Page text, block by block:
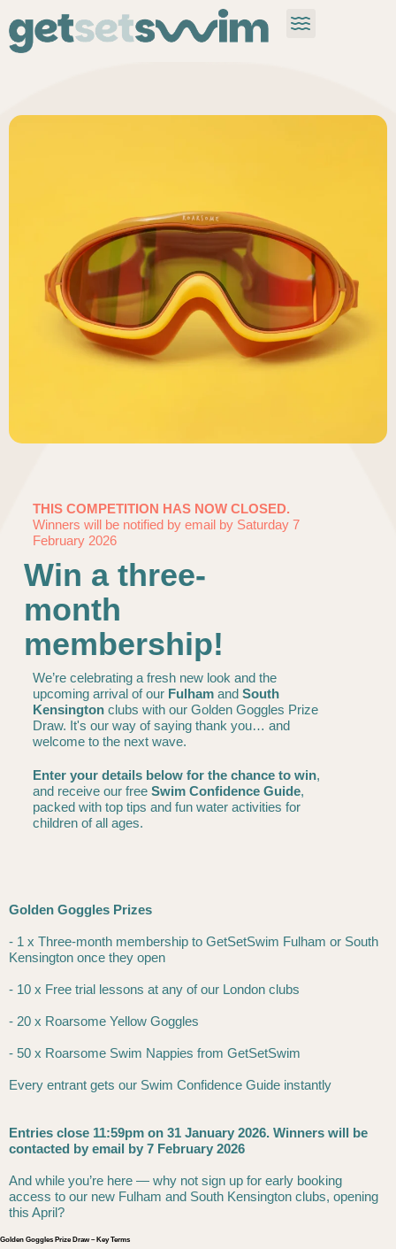
THIS COMPETITION HAS NOW CLOSED.
Winners will be notified by email by Saturday 7
February 2026
Win a three-
month
membership!
We’re celebrating a fresh new look and the
upcoming arrival of our Fulhamand South
Kensingtonclubs with our Golden Goggles Prize
Draw. It's our way of saying thank you… and
welcome to the next wave.
Enter your details below for the chance to win,
and receive our free Swim Confidence Guide,
packed with top tips and fun water activities for
children of all ages.
Golden Goggles Prizes
- 1 x Three-month membership to GetSetSwim Fulham or South
Kensington once they open
- 10 x Free trial lessons at any of our London clubs
- 20 x Roarsome Yellow Goggles
- 50 x Roarsome Swim Nappies from GetSetSwim
Every entrant gets our Swim Confidence Guide instantly
Entries close 11:59pm on 31 January 2026. Winners will be
contacted by email by 7 February 2026
And while you’re here — why not sign up for early booking
access to our new Fulham and South Kensington clubs, opening
this April?
Golden Goggles Prize Draw – Key Terms